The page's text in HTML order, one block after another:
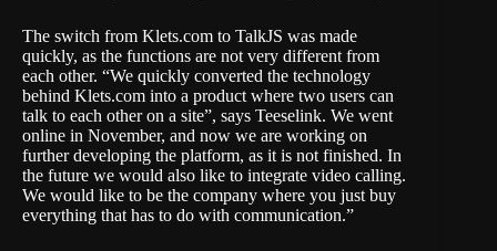
The switch from Klets.com to TalkJS was made
quickly, as the functions are not very different from
each other. “We quickly converted the technology
behind Klets.com into a product where two users can
talk to each other on a site”, says Teeselink. We went
online in November, and now we are working on
further developing the platform, as it is not finished. In
the future we would also like to integrate video calling.
We would like to be the company where you just buy
everything that has to do with communication.”